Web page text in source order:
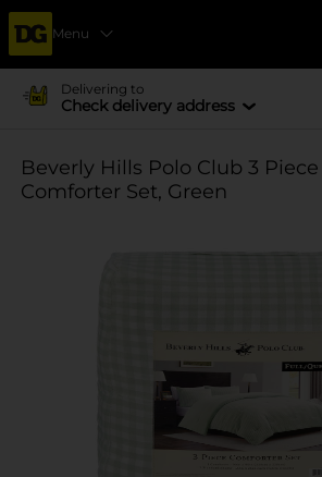
Menu
Delivering to
Check delivery address
Beverly Hills Polo Club 3
Comforter Set, Green